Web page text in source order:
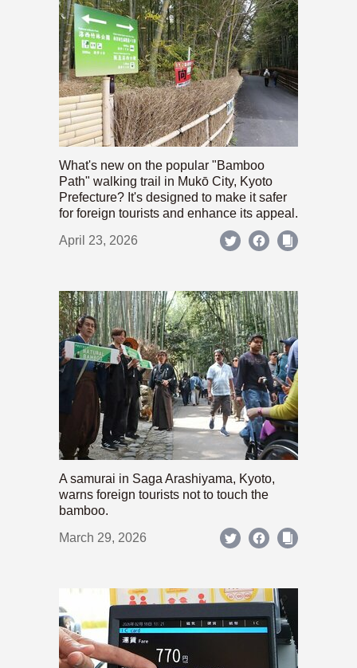
What's new on the popular "Bamboo
Path" walking trail in Mukō City, Kyoto
Prefecture? It's designed to make it safer
for foreign tourists and enhance its appeal.
April 23, 2026
A samurai in Saga Arashiyama, Kyoto,
warns foreign tourists not to touch the
bamboo.
March 29, 2026